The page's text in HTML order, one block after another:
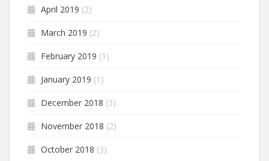
April 2019 (2)
March 2019 (2)
February 2019 (1)
January 2019 (1)
December 2018 (3)
November 2018 (2)
October 2018 (3)